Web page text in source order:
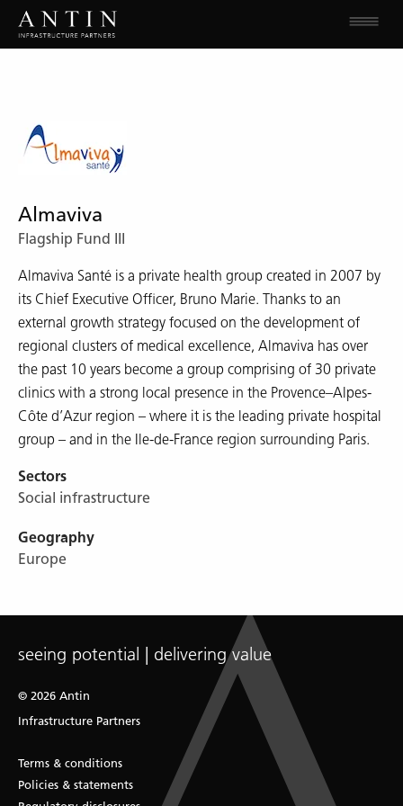
Almaviva
Flagship Fund III
Almaviva Santé is a private health group created in 2007 by
its Chief Executive Officer, Bruno Marie. Thanks to an
external growth strategy focused on the development of
regional clusters of medical excellence, Almaviva has over
the past 10 years become a group comprising of 30 private
clinics with a strong local presence in the Provence–Alpes-
Côte d’Azur region – where it is the leading private hospital
group – and in the Ile-de-France region surrounding Paris.
Sectors
Social infrastructure
Geography
Europe
seeing potential | delivering value
© 2026 Antin
Infrastructure Partners
Terms & conditions
Policies & statements